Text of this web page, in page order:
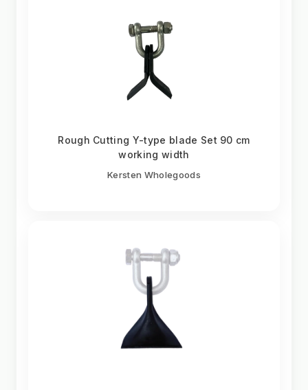
Rough Cutting Y-type blade Set 90 cm
working width
Kersten Wholegoods